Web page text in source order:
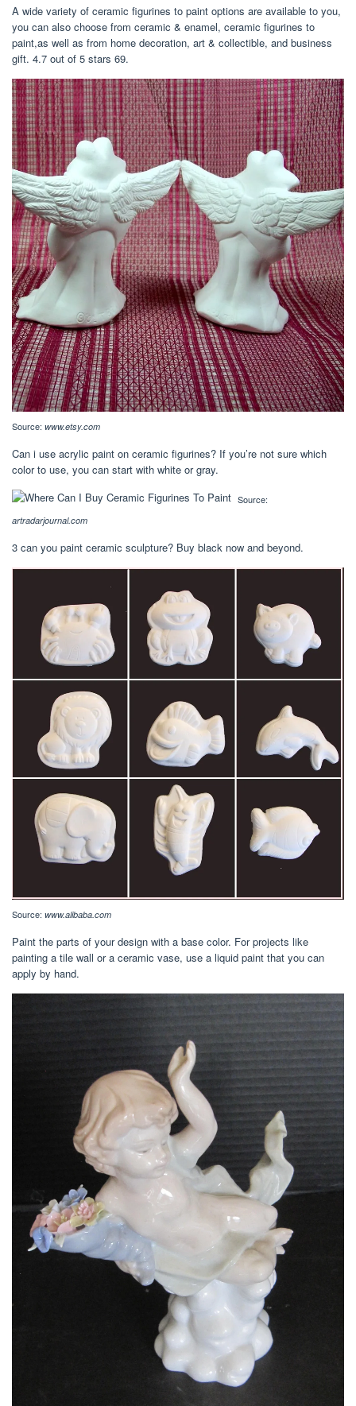
A wide variety of ceramic figurines to paint options are available to you,
you can also choose from ceramic & enamel, ceramic figurines to
paint,as well as from home decoration, art & collectible, and business
gift. 4.7 out of 5 stars 69.
Source: www.etsy.com
Can i use acrylic paint on ceramic figurines? If you’re not sure which
color to use, you can start with white or gray.
Source:
artradarjournal.com
3 can you paint ceramic sculpture? Buy black now and beyond.
Source: www.alibaba.com
Paint the parts of your design with a base color. For projects like
painting a tile wall or a ceramic vase, use a liquid paint that you can
apply by hand.